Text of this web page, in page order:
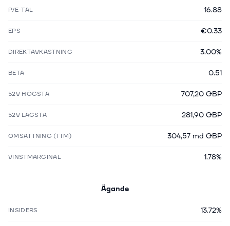
P/E-TAL 16.88
EPS €0.33
DIREKTAVKASTNING 3.00%
BETA 0.51
52V HÖGSTA 707,20 GBP
52V LÄGSTA 281,90 GBP
OMSÄTTNING (TTM) 304,57 md GBP
VINSTMARGINAL 1.78%
Ägande
INSIDERS 13.72%